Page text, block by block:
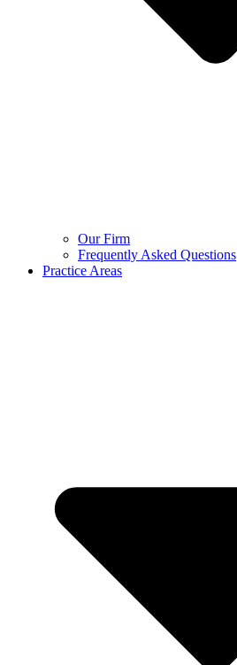
Our Firm
Frequently Asked Questions
Practice Areas